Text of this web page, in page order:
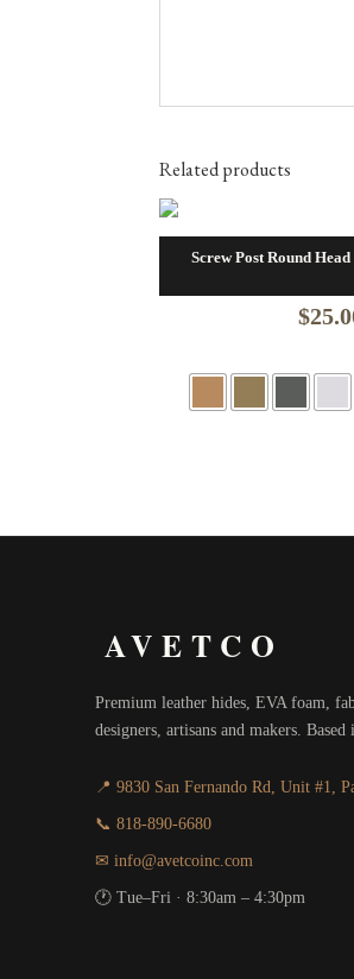
Related products
Screw Post Round
$
AVETCO
Premium leather hides, EVA foam,
designers, artisans and makers.
📍 9830 San Fernando Rd, Unit #1,
📞 818-890-6680
✉ info@avetcoinc.com
🕐 Tue–Fri · 8:30am – 4:30pm